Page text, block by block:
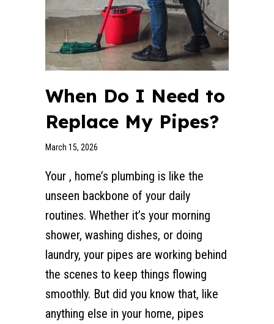
When Do I Need to
Replace My Pipes?
March 15, 2026
Your , home’s plumbing is like the
unseen backbone of your daily
routines. Whether it’s your morning
shower, washing dishes, or doing
laundry, your pipes are working behind
the scenes to keep things flowing
smoothly. But did you know that, like
anything else in your home, pipes